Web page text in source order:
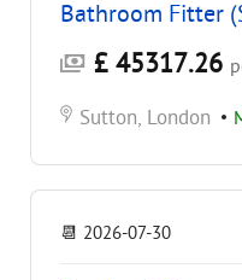
Bathroom Fitter
£ 45317.26
Sutton, London •
📆 2026-07-30